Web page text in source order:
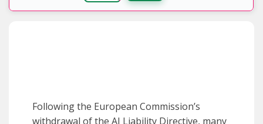
Following the European Commission’s
withdrawal of the AI Liability Directive, many